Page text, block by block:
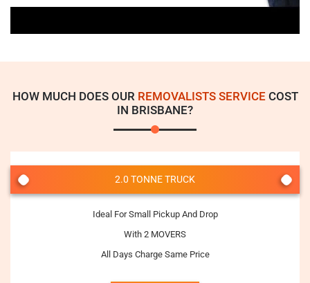
HOW MUCH DOES OUR REMOVALISTS SERVICECOST
IN BRISBANE?
2.0 TONNE TRUCK
Ideal For Small Pickup And Drop
With 2 MOVERS
All Days Charge Same Price